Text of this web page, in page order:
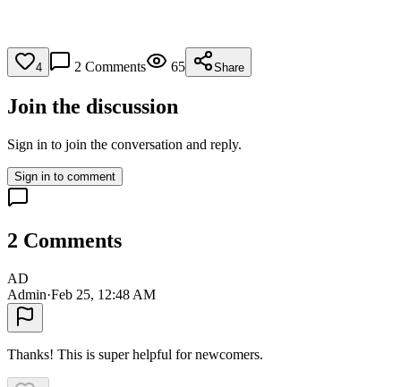
4 2 Comments 65 Share
Join the discussion
Sign in to join the conversation and reply.
Sign in to comment
2 Comments
AD
Admin·Feb 25, 12:48 AM
Thanks! This is super helpful for newcomers.